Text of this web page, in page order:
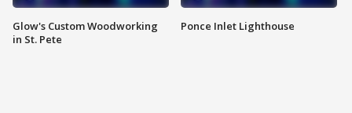
Glow's Custom Woodworking
in St. Pete
Ponce Inlet Lighthouse